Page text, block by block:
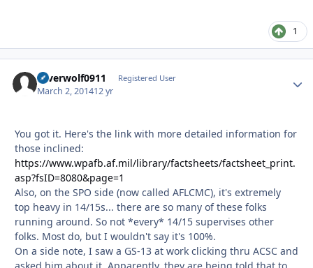
1
silverwolf0911 Registered User
March 2, 201412 yr
You got it. Here's the link with more detailed information for
those inclined:
https://www.wpafb.af.mil/library/factsheets/factsheet_print.
asp?fsID=8080&page=1
Also, on the SPO side (now called AFLCMC), it's extremely
top heavy in 14/15s... there are so many of these folks
running around. So not *every* 14/15 supervises other
folks. Most do, but I wouldn't say it's 100%.
On a side note, I saw a GS-13 at work clicking thru ACSC and